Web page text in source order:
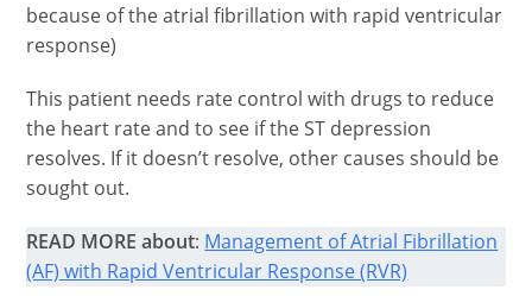
because of the atrial fibrillation with rapid ventricular
response)
This patient needs rate control with drugs to reduce
the heart rate and to see if the ST depression
resolves. If it doesn’t resolve, other causes should be
sought out.
READ MORE about: Management of Atrial Fibrillation
(AF) with Rapid Ventricular Response (RVR)